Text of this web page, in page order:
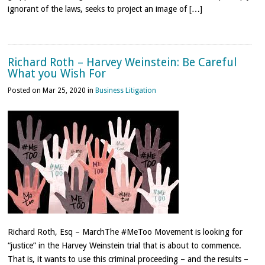
ignorant of the laws, seeks to project an image of […]
Richard Roth – Harvey Weinstein: Be Careful
What you Wish For
Posted on Mar 25, 2020 in Business Litigation
Richard Roth, Esq – MarchThe #MeToo Movement is looking for
“justice” in the Harvey Weinstein trial that is about to commence.
That is, it wants to use this criminal proceeding – and the results –